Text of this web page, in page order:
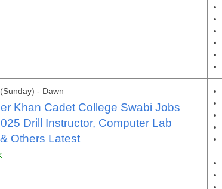
- Dawn
Khan Cadet College Swabi Jobs
Drill Instructor, Computer Lab
Others Latest